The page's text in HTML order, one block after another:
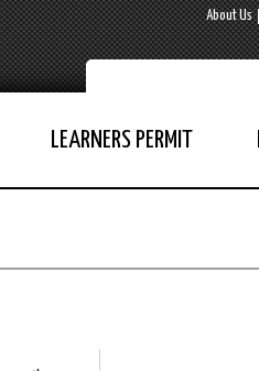
About Us
LEARNERS PERMIT